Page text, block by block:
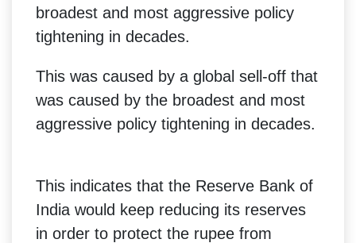
broadest and most aggressive policy
tightening in decades.
This was caused by a global sell-off that
was caused by the broadest and most
aggressive policy tightening in decades.
This indicates that the Reserve Bank of
India would keep reducing its reserves
in order to protect the rupee from